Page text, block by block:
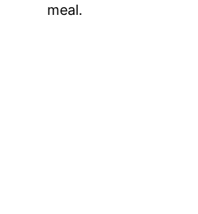
meal.